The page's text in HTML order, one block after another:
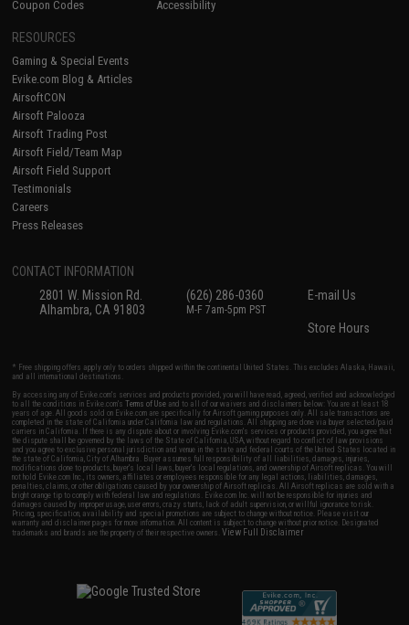
Coupon Codes
Accessibility
RESOURCES
Gaming & Special Events
Evike.com Blog & Articles
AirsoftCON
Airsoft Palooza
Airsoft Trading Post
Airsoft Field/Team Map
Airsoft Field Support
Testimonials
Careers
Press Releases
CONTACT INFORMATION
2801 W. Mission Rd.
Alhambra, CA 91803
(626) 286-0360
M-F 7am-5pm PST
E-mail Us
Store Hours
* Free shipping offers apply only to orders shipped within the continental United States. This excludes Alaska, Hawaii,
and all international destinations.
By accessing any of Evike.com's services and products provided, you will have read, agreed, verified and acknowledged
to all the conditions in Evike.com'sTerms of Use and to all of our waivers and disclaimers below: You are at least 18
years of age. All goods sold on Evike.com are specifically for Airsoft gaming purposes only. All sale transactions are
completed in the state of California under California law and regulations. All shipping are done via buyer selected/paid
carriers in California. If there is any dispute about or involving Evike.com's services or products provided, you agree that
the dispute shall be governed by the laws of the State of California, USA, without regard to conflict of law provisions
and you agree to exclusive personal jurisdiction and venue in the state and federal courts of the United States located in
the state of California, City of Alhambra. Buyer assumes full responsibility of all liabilities, damages, injuries,
modifications done to products, buyer's local laws, buyer's local regulations, and ownership of Airsoft replicas. You will
not hold Evike.com Inc., its owners, affiliates or employees responsible for any legal actions, liabilities, damages,
penalties, claims, or other obligations caused by your ownership of Airsoft replicas. All Airsoft replicas are sold with a
bright orange tip to comply with federal law and regulations. Evike.com Inc. will not be responsible for injuries and
damages caused by improper usage, user errors, crazy stunts, lack of adult supervision, or willful ignorance to risk.
Pricing, specification, availability and special promotions are subject to change without notice. Please visit our
warranty and disclaimer pages for more information. All content is subject to change without prior notice. Designated
trademarks and brands are the property of their respective owners.View Full Disclaimer